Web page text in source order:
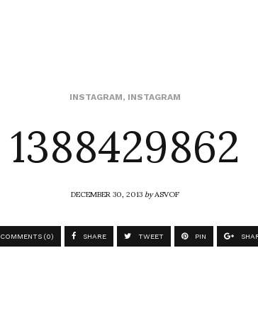
INSTAGRAM, INSTAGRAM
1388429862
DECEMBER 30, 2013byASVOF
COMMENTS (0) SHARE TWEET PIN